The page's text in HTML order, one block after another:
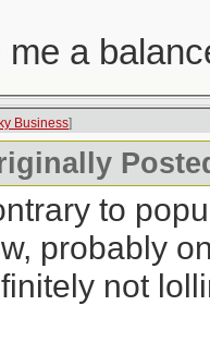
me a
Business]
to
probably
not